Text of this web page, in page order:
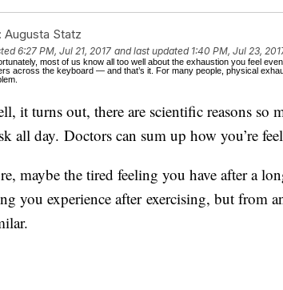
Augusta Statz
6:27 PM, Jul 21, 2017 and last updated 1:40 PM, Jul 23,
most of us know all too well about the exhaustion you feel
across the keyboard — and that’s it. For many people, physical
it turns out, there are scientific reasons so
all day. Doctors can sum up how you’re
maybe the tired feeling you have after a
you experience after exercising, but from